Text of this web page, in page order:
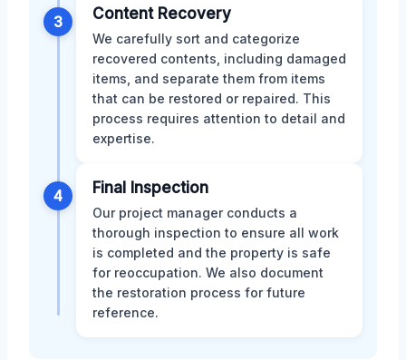
3 Content Recovery
We carefully sort and categorize
recovered contents, including damaged
items, and separate them from items
that can be restored or repaired. This
process requires attention to detail and
expertise.
4 Final Inspection
Our project manager conducts a
thorough inspection to ensure all work
is completed and the property is safe
for reoccupation. We also document
the restoration process for future
reference.